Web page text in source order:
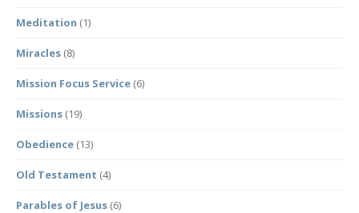
Meditation (1)
Miracles (8)
Mission Focus Service (6)
Missions (19)
Obedience (13)
Old Testament (4)
Parables of Jesus (6)